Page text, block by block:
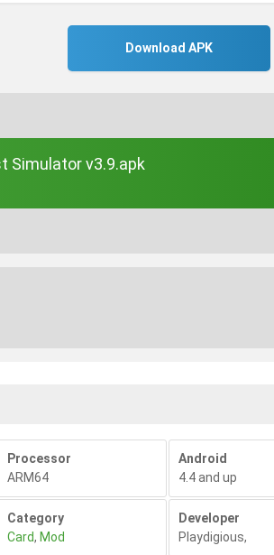
Download APK
Simulator v3.9.apk
Processor
ARM64
Android
4.4 and up
Category
Card, Mod
Developer
Playdigious,